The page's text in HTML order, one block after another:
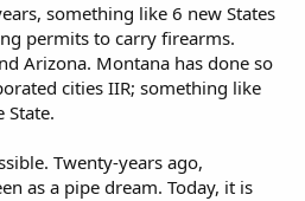
something like 6 new States
permits to carry firearms.
Arizona. Montana has done so
cities IIR; something like
State.
Twenty-years ago,
as a pipe dream. Today, it is